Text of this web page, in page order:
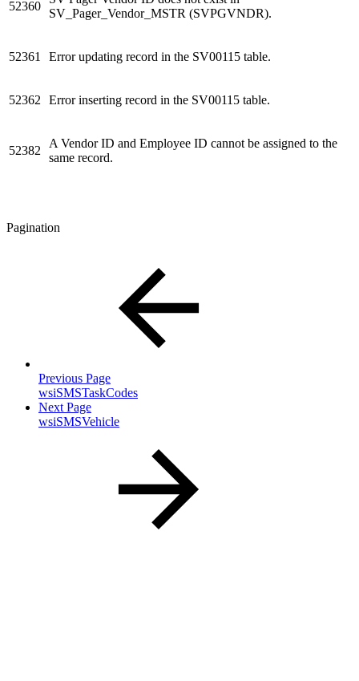
52360
SV_Pager_Vendor_MSTR (SVPGVNDR).
52361 Error updating record in the SV00115 table.
52362 Error inserting record in the SV00115 table.
52382
A Vendor ID and Employee ID cannot be assigned to the
same record.
Pagination
Previous Page
wsiSMSTaskCodes
Next Page
wsiSMSVehicle